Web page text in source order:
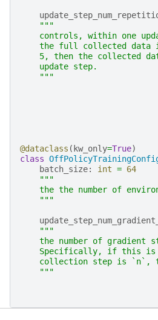
"""
controls, within one
the full collected data
5, then the collected
    update step.
    """
@dataclass ( kw_only=True)
class
batch_size: int = 64
"""
the the number of
    """
"""
the number of gradient
Specifically, if this
collection step is `n`,
    """